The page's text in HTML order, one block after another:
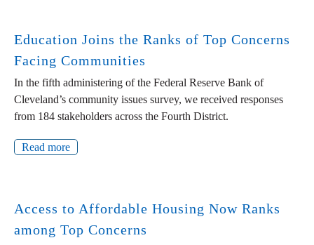
Education Joins the Ranks of Top Concerns
Facing Communities
In the fifth administering of the Federal Reserve Bank of
Cleveland’s community issues survey, we received responses
from 184 stakeholders across the Fourth District.
Read more
Access to Affordable Housing Now Ranks
among Top Concerns